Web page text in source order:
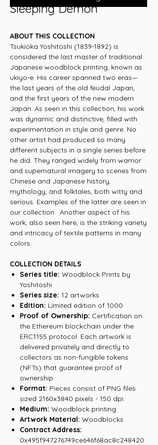
Sleeping Demon
ABOUT THIS COLLECTION
Tsukioka Yoshitoshi (1839-1892) is
considered the last master of traditional
Japanese woodblock printing, known as
ukiyo-e. His career spanned two eras—
the last years of the old feudal Japan,
and the first years of the new modern
Japan. As seen in this collection, his work
was dynamic and distinctive, filled with
experimentation in style and genre. No
other artist had produced so many
different subjects in a single series before
he did. They ranged widely from warrior
and supernatural imagery to scenes from
Chinese and Japanese history,
mythology, and folktales, both witty and
serious. Examples of the latter are seen in
our collection. Another aspect of his
work, also seen here, is the striking variety
and intricacy of textile patterns in many
colors.
COLLECTION DETAILS
Series title: Woodblock Prints by
Yoshitoshi
Series size: 12 artworks
Edition: Limited edition of 1000
Proof of Ownership: Certification on
the Ethereum blockchain under the
ERC1155 protocol. Each artwork is
delivered privately and directly to
collectors as non-fungible tokens
(NFTs) that guarantee proof of
ownership.
Format: Pieces consist of PNG files
sized 2160x3840 pixels - 150 dpi.
Medium: Woodblock printing
Artwork Material: Woodblocks
Contract Address:
0x495f947276749ce646f68ac8c248420